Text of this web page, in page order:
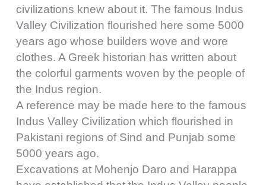
civilizations knew about it. The famous Indus
Valley Civilization flourished here some 5000
years ago whose builders wove and wore
clothes. A Greek historian has written about
the colorful garments woven by the people of
the Indus region.
A reference may be made here to the famous
Indus Valley Civilization which flourished in
Pakistani regions of Sind and Punjab some
5000 years ago.
Excavations at Mohenjo Daro and Harappa